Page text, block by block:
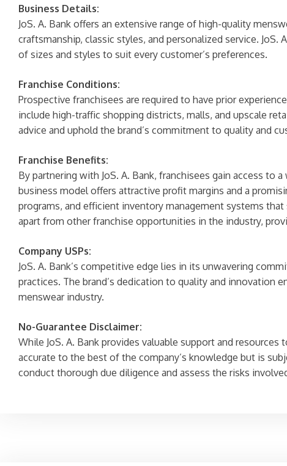
Business Details:
JoS. A. Bank offers an extensive range of high-quality
craftsmanship, classic styles, and personalized service.
of sizes and styles to suit every customer’s preferences.
Franchise Conditions:
Prospective franchisees are required to have prior
include high-traffic shopping districts, malls, and upscale
advice and uphold the brand’s commitment to quality and
Franchise Benefits:
By partnering with JoS. A. Bank, franchisees gain access to
business model offers attractive profit margins and a
programs, and efficient inventory management systems
apart from other franchise opportunities in the industry,
Company USPs:
JoS. A. Bank’s competitive edge lies in its unwavering
practices. The brand’s dedication to quality and innovation
menswear industry.
No-Guarantee Disclaimer:
While JoS. A. Bank provides valuable support and
accurate to the best of the company’s knowledge but is
conduct thorough due diligence and assess the risks